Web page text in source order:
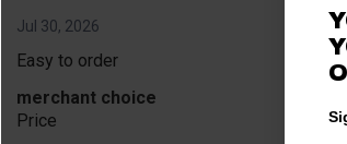
Jul 30, 2026
Easy to order
merchant choice
Price